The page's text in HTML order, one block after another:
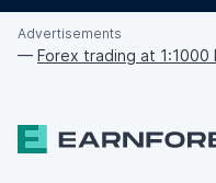
Advertisements
— Forex trading at